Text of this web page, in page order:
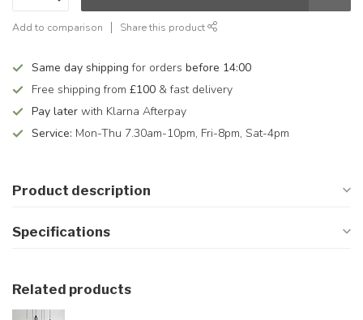
Add to comparison Share this product
Same day shipping for orders before 14:00
Free shipping from £100 & fast delivery
Pay later with Klarna Afterpay
Service: Mon-Thu 7.30am-10pm, Fri-8pm, Sat-4pm
Product description
Specifications
Related products